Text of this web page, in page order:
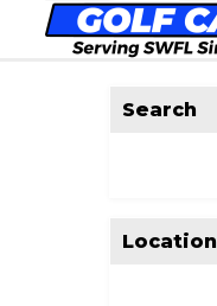
Search
Location